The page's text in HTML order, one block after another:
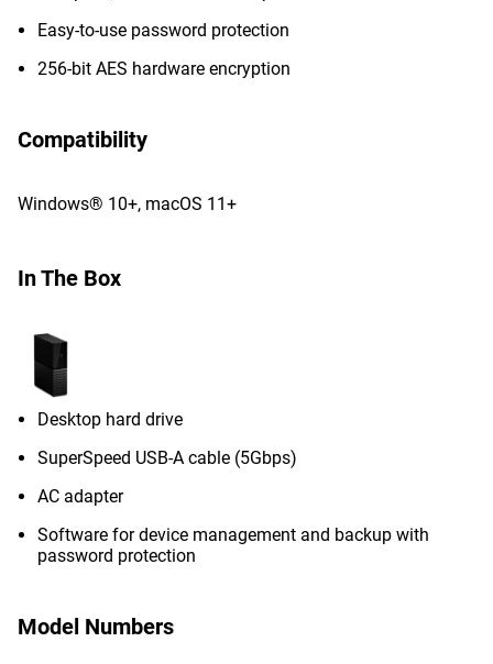
Easy-to-use password protection
256-bit AES hardware encryption
Compatibility
Windows® 10+, macOS 11+
In The Box
Desktop hard drive
SuperSpeed USB-A cable (5Gbps)
AC adapter
Software for device management and backup with
password protection
Model Numbers